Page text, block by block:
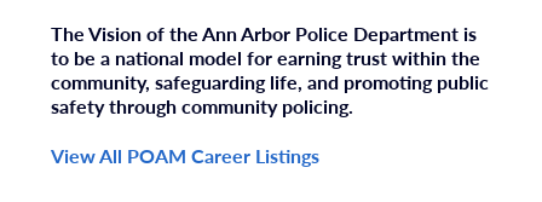
The Vision of the Ann Arbor Police Department is
to be a national model for earning trust within the
community, safeguarding life, and promoting public
safety through community policing.
View All POAM Career Listings